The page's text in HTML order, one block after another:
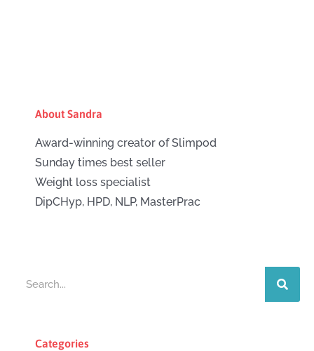
About Sandra
Award-winning creator of Slimpod
Sunday times best seller
Weight loss specialist
DipCHyp, HPD, NLP, MasterPrac
Categories